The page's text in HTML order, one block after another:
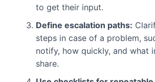
to get their input.
Define escalation paths:
steps in case of a problem,
notify, how quickly, and what
share.